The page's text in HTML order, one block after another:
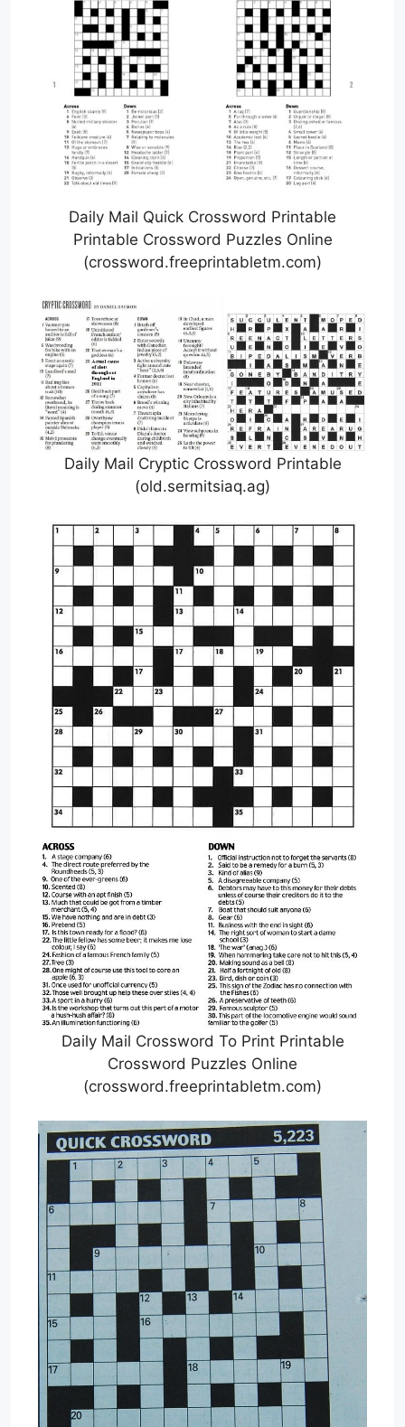
Daily Mail Quick Crossword Printable
Printable Crossword Puzzles Online
(crossword.freeprintabletm.com)
Daily Mail Cryptic Crossword Printable
(old.sermitsiaq.ag)
Daily Mail Crossword To Print Printable
Crossword Puzzles Online
(crossword.freeprintabletm.com)